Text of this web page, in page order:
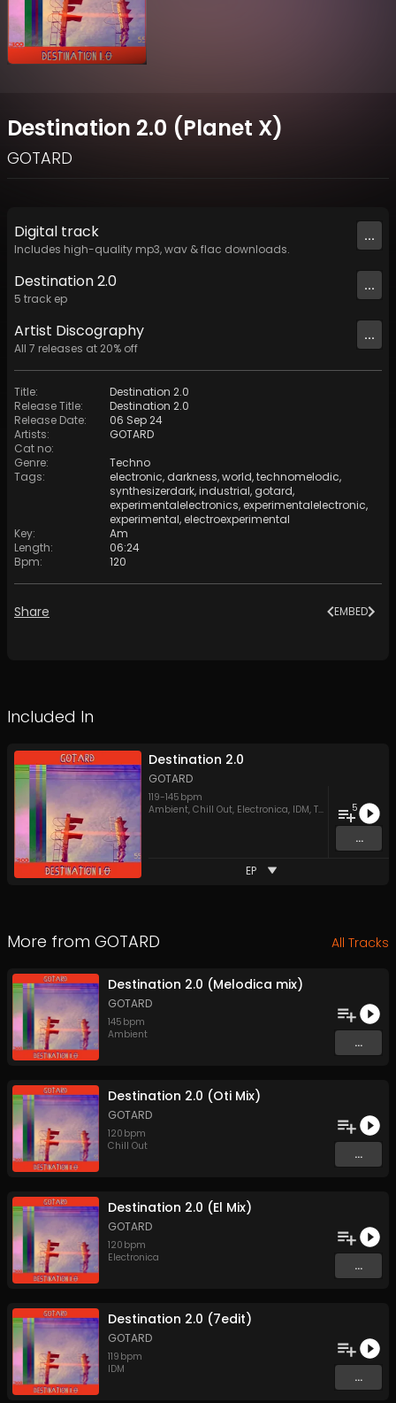
Destination 2.0 (Planet X)
GOTARD
Digital track
Includes high-quality mp3, wav & flac downloads.
...
Destination 2.0
5 track ep
...
Artist Discography
All 7 releases at 20% off
...
Title:
Destination 2.0
Release Title:
Destination 2.0
Release Date:
06 Sep 24
Artists:
GOTARD
Cat no:
Genre:
Techno
Tags: electronic, darkness,world,technomelodic,
synthesizerdark,industrial, gotard,
experimentalelectronics, experimentalelectronic,
experimental, electroexperimental
Key:
Am
Length:
06:24
Bpm: 120
Share EMBED
Included In
Destination 2.0
GOTARD
119-145 bpm
Ambient, Chill Out, Electronica, IDM, Techno 5
...
EP
More from GOTARD All Tracks
Destination 2.0 (Melodica mix)
GOTARD
145 bpm
Ambient
...
Destination 2.0 (Oti Mix)
GOTARD
120 bpm
Chill Out
...
Destination 2.0 (El Mix)
GOTARD
120 bpm
Electronica
...
Destination 2.0 (7edit)
GOTARD
119 bpm
IDM
...